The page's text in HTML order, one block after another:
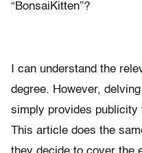
“BonsaiKitten”?
I can understand the
degree. However,
simply provides publicity
This article does the